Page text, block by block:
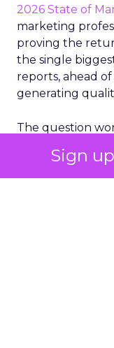
Sign
2026 State of
marketing
proving the
the single
reports, ahead
generating
The question
bought anyway.
limited way to